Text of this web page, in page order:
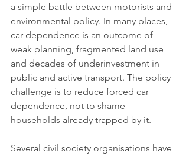
a simple battle between motorists and
environmental policy. In many places,
car dependence is an outcome of
weak planning, fragmented land use
and decades of underinvestment in
public and active transport. The policy
challenge is to reduce forced car
dependence, not to shame
households already trapped by it.
Several civil society organisations have